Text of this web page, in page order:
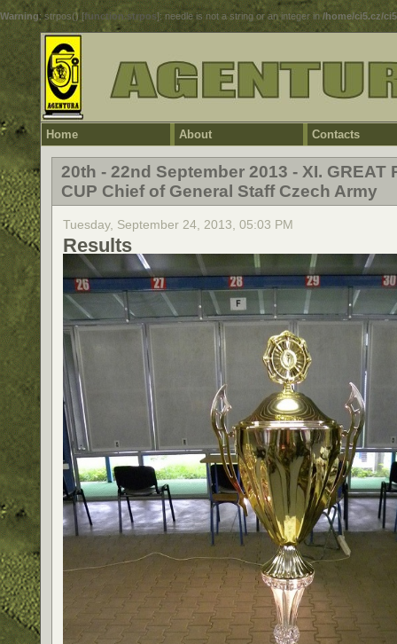
Warning: strpos() [function.strpos]: needle is not a string or an integer in/home/ci5.cz/
Home About Contacts
20th - 22nd September 2013 - XI. GREAT
CUP Chief of General Staff Czech Army
Tuesday, September 24, 2013, 05:03 PM
Results